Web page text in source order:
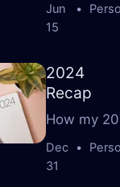
Jun
15
•
2024
Recap
How my
Dec
31
•